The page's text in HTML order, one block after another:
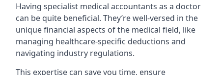
Having specialist medical accountants as a doctor
can be quite beneficial. They’re well-versed in the
unique financial aspects of the medical field, like
managing healthcare-specific deductions and
navigating industry regulations.
This expertise can save you time, ensure